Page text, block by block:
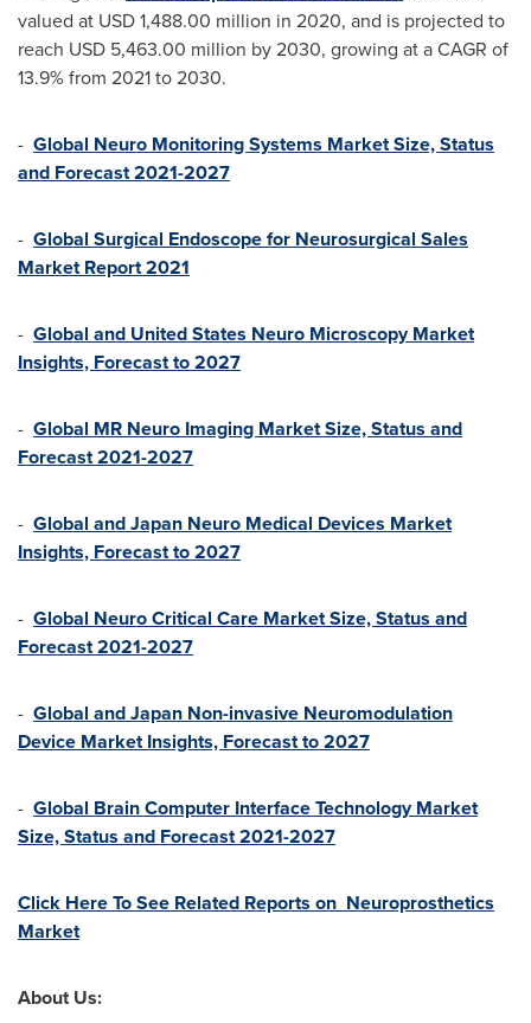
valued at USD 1,488.00 million in 2020, and is projected to
reach USD 5,463.00 million by 2030, growing at a CAGR of
13.9% from 2021 to 2030.
- Global Neuro Monitoring Systems Market Size, Status
and Forecast 2021-2027
- Global Surgical Endoscope for Neurosurgical Sales
Market Report 2021
- Global and United States Neuro Microscopy Market
Insights, Forecast to 2027
- Global MR Neuro Imaging Market Size, Status and
Forecast 2021-2027
- Global and Japan Neuro Medical Devices Market
Insights, Forecast to 2027
- Global Neuro Critical Care Market Size, Status and
Forecast 2021-2027
- Global and Japan Non-invasive Neuromodulation
Device Market Insights, Forecast to 2027
- Global Brain Computer Interface Technology Market
Size, Status and Forecast 2021-2027
Click Here To See Related Reports on Neuroprosthetics
Market
About Us: